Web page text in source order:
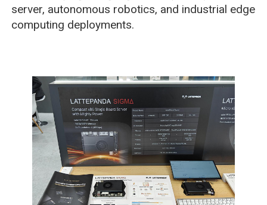
server, autonomous robotics, and industrial edge
computing deployments.